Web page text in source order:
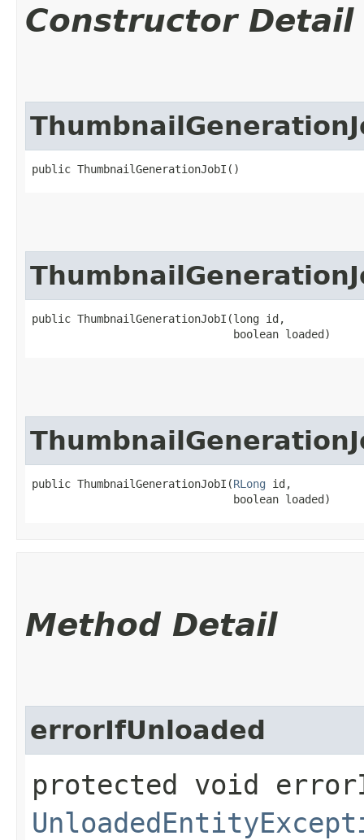
Constructor Detail
public ThumbnailGenerationJobI()
public ThumbnailGenerationJobI​(long id,
                               boolean loaded)
public ThumbnailGenerationJobI​(RLong id,
                               boolean loaded)
Method Detail
errorIfUnloaded
protected void